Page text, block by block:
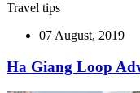
Travel tips
07 August, 2019
Ha Giang Loop